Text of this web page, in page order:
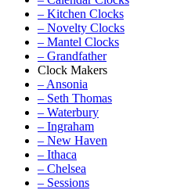
– Kitchen Clocks
– Novelty Clocks
– Mantel Clocks
– Grandfather
Clock Makers
– Ansonia
– Seth Thomas
– Waterbury
– Ingraham
– New Haven
– Ithaca
– Chelsea
– Sessions